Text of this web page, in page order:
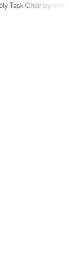
Task Chair by